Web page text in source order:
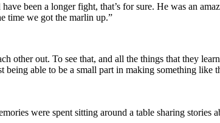
been a longer fight, that’s for sure. He was an
time we got the marlin up.”
other out. To see that, and all the things that they
able to be a small part in making something like
were spent sitting around a table sharing